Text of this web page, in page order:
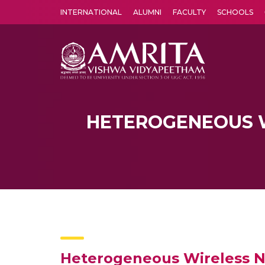
INTERNATIONAL ALUMNI FACULTY SCHOOLS
HETEROGENEOUS
Heterogeneous Wireless